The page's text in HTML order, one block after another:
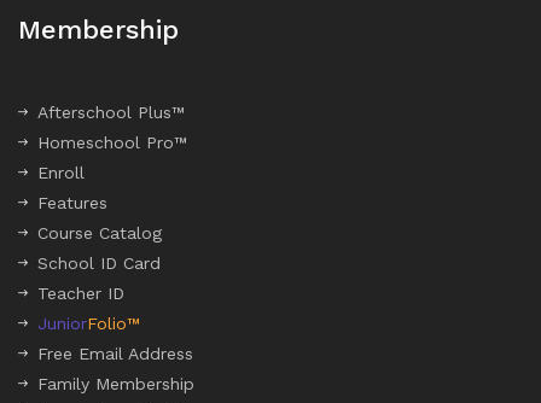
Membership
Afterschool Plus™
Homeschool Pro™
Enroll
Features
Course Catalog
School ID Card
Teacher ID
JuniorFolio™
Free Email Address
Family Membership